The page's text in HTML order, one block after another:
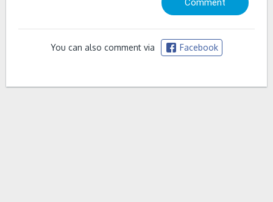
You can also comment via Facebook